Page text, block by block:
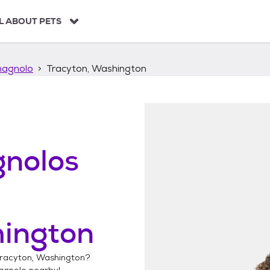
ABOUT PETS
Tracyton, Washington
Washington?